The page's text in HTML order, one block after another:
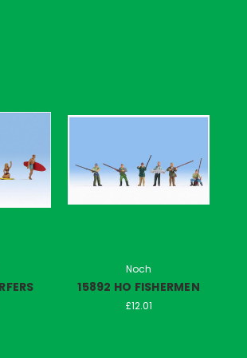
Noch
15892 HO FISHERMEN
£12.01